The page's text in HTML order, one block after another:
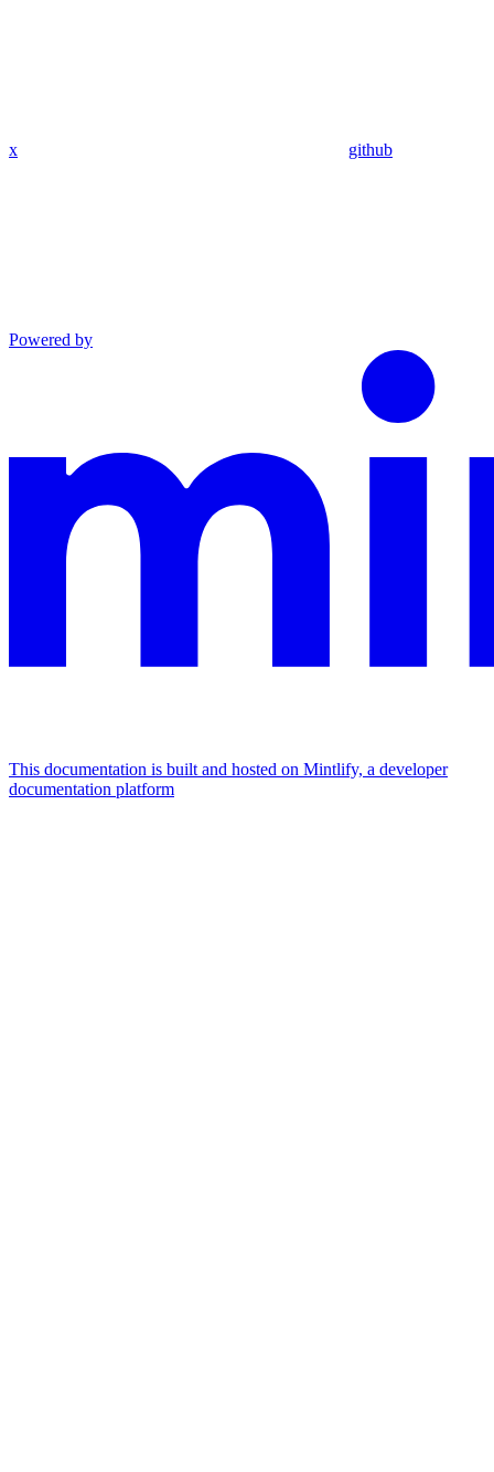
x github
Powered by
This documentation is built and hosted on Mintlify, a developer
documentation platform